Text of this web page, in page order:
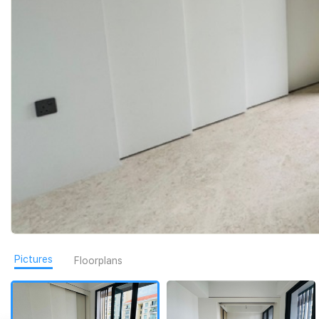
Pictures Floorplans